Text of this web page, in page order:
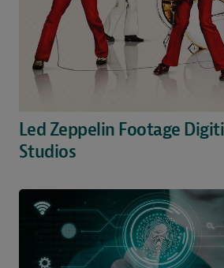
Led Zeppelin Footage
Studios